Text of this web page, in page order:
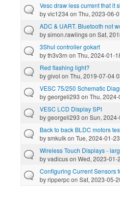
Vesc draw less current that it
byvic1234on Thu, 2023-06-
ADC & UART. Bluetooth not
bysimon.rawlingson Sat,
3Shul controller gokart
byth3v3rn on Thu, 2024-01-
Red flashing light?
bygivol on Thu, 2019-07-04
VESC 75/250 Schematic
bygeorgeli293 on Thu,
VESC LCD Display SPI
bygeorgeli293 on Sun,
Back to back BLDC motors
bysmkulkon Tue, 2024-01-
Wireless Touch Displays -
byvadicuson Wed, 2023-01-
Configuring Current Sensors
byripperpcon Sat, 2023-05-